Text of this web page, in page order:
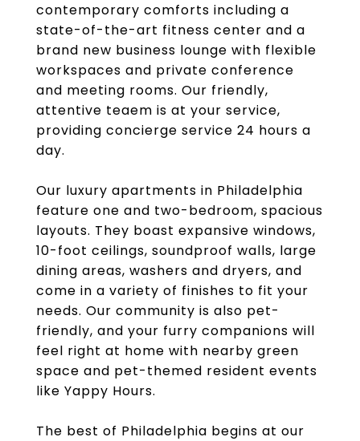
contemporary comforts including a
state-of-the-art fitness center and a
brand new business lounge with flexible
workspaces and private conference
and meeting rooms. Our friendly,
attentive teaem is at your service,
providing concierge service 24 hours a
day.
Our luxury apartments in Philadelphia
feature one and two-bedroom, spacious
layouts. They boast expansive windows,
10-foot ceilings, soundproof walls, large
dining areas, washers and dryers, and
come in a variety of finishes to fit your
needs. Our community is also pet-
friendly, and your furry companions will
feel right at home with nearby green
space and pet-themed resident events
like Yappy Hours.
The best of Philadelphia begins at our